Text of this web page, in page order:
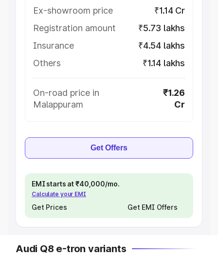
Ex-showroom price
₹1.14 Cr
Registration amount
₹5.73 lakhs
Insurance
₹4.54 lakhs
Others
₹1.14 lakhs
On-road price in
Malappuram
₹1.26
Cr
Get Offers
EMI starts at ₹40,000/mo.
Calculate your EMI
Get Prices Get EMI Offers
Audi Q8 e-tron variants